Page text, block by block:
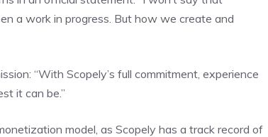
a work in progress. But how we create and
“With Scopely’s full commitment, experience
it can be.”
model, as Scopely has a track record of